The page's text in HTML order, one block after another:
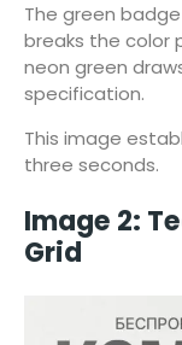
The green
breaks the color
neon green
specification.
This image
three seconds.
Image 2:
Grid